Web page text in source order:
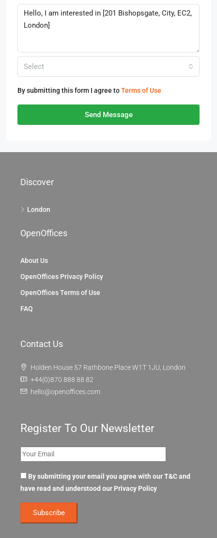
Select
By submitting this form I agree toTerms of Use
Send Message
Discover
London
OpenOffices
About Us
OpenOffices Privacy Policy
OpenOffices Terms of Use
FAQ
Contact Us
Holden House 57 Rathbone Place W1T 1JU, London
+44(0)870 888 88 82
hello@openoffices.com
Register To Our Newsletter
By submitting your email you agree with our T&C and
have read and understood our Privacy Policy